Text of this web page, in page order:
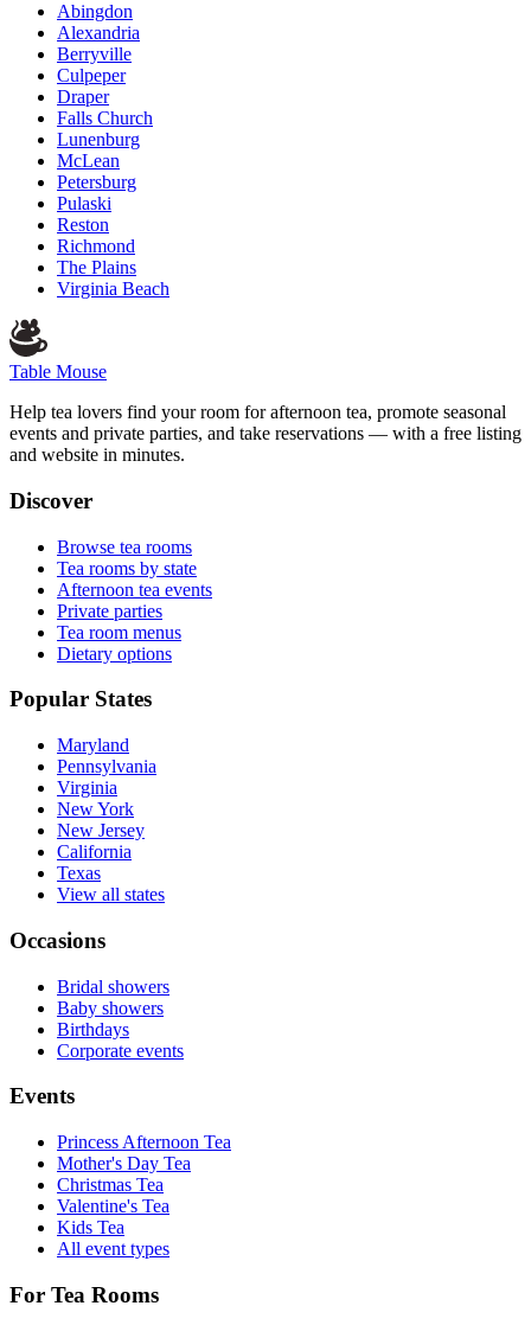
Abingdon
Alexandria
Berryville
Culpeper
Draper
Falls Church
Lunenburg
McLean
Petersburg
Pulaski
Reston
Richmond
The Plains
Virginia Beach
Table Mouse
Help tea lovers find your room for afternoon tea, promote seasonal
events and private parties, and take reservations — with a free listing
and website in minutes.
Discover
Browse tea rooms
Tea rooms by state
Afternoon tea events
Private parties
Tea room menus
Dietary options
Popular States
Maryland
Pennsylvania
Virginia
New York
New Jersey
California
Texas
View all states
Occasions
Bridal showers
Baby showers
Birthdays
Corporate events
Events
Princess Afternoon Tea
Mother's Day Tea
Christmas Tea
Valentine's Tea
Kids Tea
All event types
For Tea Rooms